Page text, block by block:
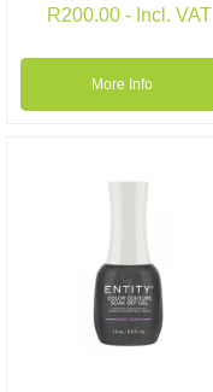
R200.00 - Incl. VAT
More Info